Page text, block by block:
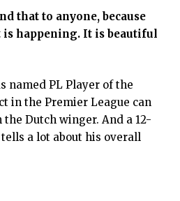
that to anyone, because
is happening. It is beautiful
named PL Player of the
in the Premier League can
Dutch winger. And a 12-
a lot about his overall